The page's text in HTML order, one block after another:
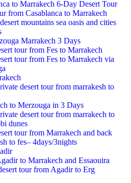
to Marrakech 6-Day Desert Tour
from Casablanca to Marrakech
mountains sea oasis and cities
Marrakech 3 Days
tour from Fes to Marrakech
tour from Fes to Marrakech via
desert tour from marrakesh to
to Merzouga in 3 Days
desert tour from marrakech to
dunes
tour from Marrakech and back
to fes– 4days/3nights
to Marrakech and Essaouira
tour from Agadir to Erg